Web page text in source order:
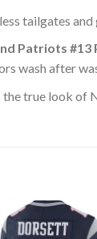
tailgates and
Patriots
wash after
true look of